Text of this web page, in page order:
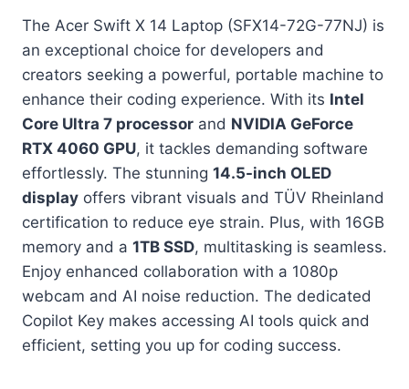
The Acer Swift X 14 Laptop (SFX14-72G-77NJ) is
an exceptional choice for developers and
creators seeking a powerful, portable machine to
enhance their coding experience. With its Intel
Core Ultra 7 processor and NVIDIA GeForce
RTX 4060 GPU, it tackles demanding software
effortlessly. The stunning 14.5-inch OLED
display offers vibrant visuals and TÜV Rheinland
certification to reduce eye strain. Plus, with 16GB
memory and a 1TB SSD, multitasking is seamless.
Enjoy enhanced collaboration with a 1080p
webcam and AI noise reduction. The dedicated
Copilot Key makes accessing AI tools quick and
efficient, setting you up for coding success.